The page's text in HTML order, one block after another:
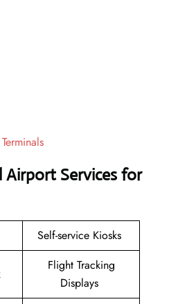
Services for
Self-service Kiosks
Flight Tracking
Displays